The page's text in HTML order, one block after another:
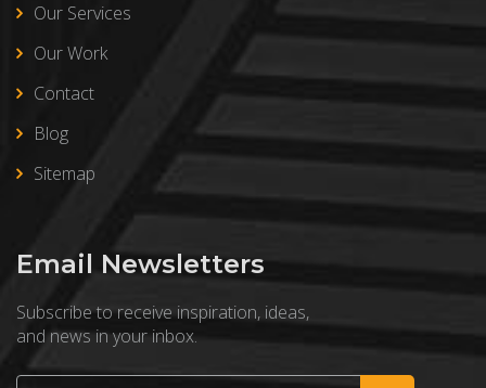
Our Services
Our Work
Contact
Blog
Sitemap
Email Newsletters
Subscribe to receive inspiration, ideas,
and news in your inbox.